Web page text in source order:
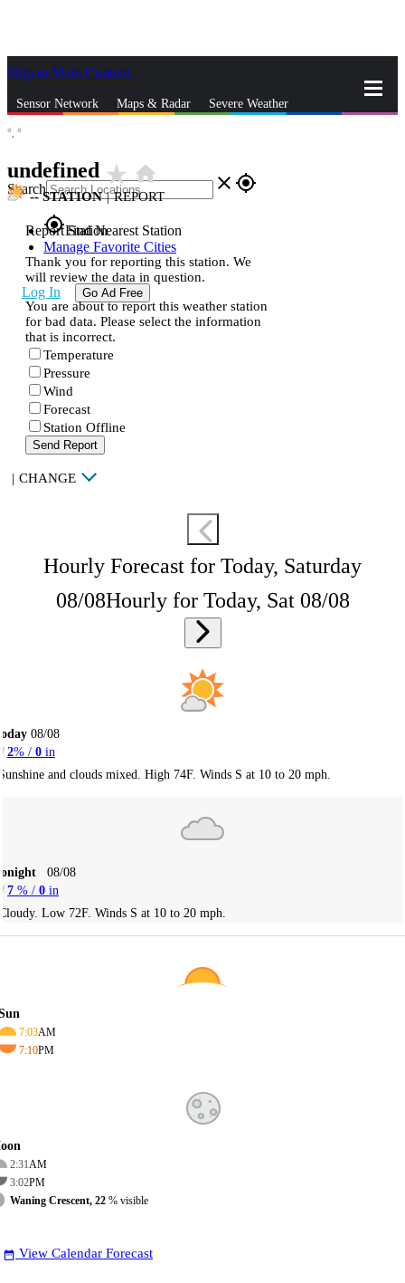
Skip to Main Content
Sensor Network Maps & Radar Severe Weather
Search close gps_fixed
gps_fixedFind Nearest Station
Manage Favorite Cities
Log In Go Ad Free
°, °
undefined star_ratehome
--STATION | REPORT
Report Station
Thank you for reporting this station. We
will review the data in question.
You are about to report this weather station
for bad data. Please select the information
that is incorrect.
Temperature
Pressure
Wind
Forecast
Station Offline
Send Report
| CHANGE
Hourly Forecast for Today, Saturday
08/08Hourly for Today, Sat 08/08
08/08
2% / 0 in
and clouds mixed. High 74F. Winds S at 10 to 20 mph.
08/08
7 % / 0 in
Low 72F. Winds S at 10 to 20 mph.
7:03AM
7:10PM
2:31AM
3:02PM
Waning Crescent, 22 % visible
date_range View Calendar Forecast